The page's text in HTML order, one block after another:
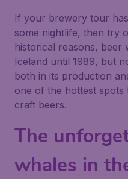
If your brewery tour
some nightlife, then try
historical reasons, beer
Iceland until 1989, but
both in its production
one of the hottest
craft beers.
The
whales in